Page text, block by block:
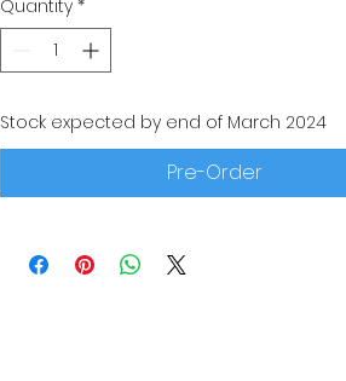
Quantity *
Stock expected by end of March 2024
Pre-Order